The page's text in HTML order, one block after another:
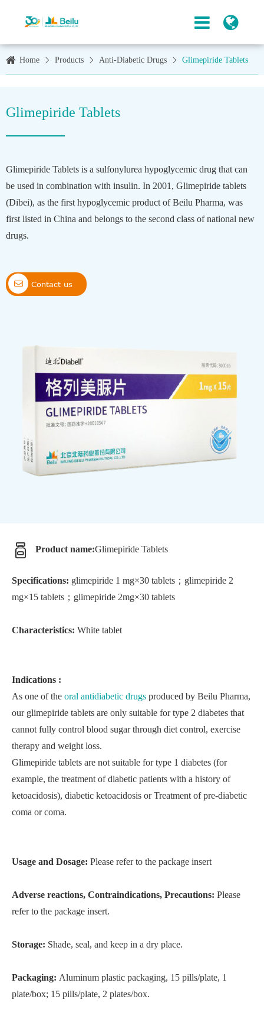
Home Products Anti-Diabetic Drugs Glimepiride Tablets
Glimepiride Tablets
Glimepiride Tablets is a sulfonylurea hypoglycemic drug that can
be used in combination with insulin. In 2001, Glimepiride tablets
(Dibei), as the first hypoglycemic product of Beilu Pharma, was
first listed in China and belongs to the second class of national new
drugs.
 Contact us
Product name:Glimepiride Tablets
Specifications: glimepiride 1 mg×30 tablets；glimepiride 2
mg×15 tablets；glimepiride 2mg×30 tablets
Characteristics: White tablet
Indications :
As one of the oral antidiabetic drugs produced by Beilu Pharma,
our glimepiride tablets are only suitable for type 2 diabetes that
cannot fully control blood sugar through diet control, exercise
therapy and weight loss.
Glimepiride tablets are not suitable for type 1 diabetes (for
example, the treatment of diabetic patients with a history of
ketoacidosis), diabetic ketoacidosis or Treatment of pre-diabetic
coma or coma.
Usage and Dosage: Please refer to the package insert
Adverse reactions, Contraindications, Precautions: Please
refer to the package insert.
Storage: Shade, seal, and keep in a dry place.
Packaging: Aluminum plastic packaging, 15 pills/plate, 1
plate/box; 15 pills/plate, 2 plates/box.